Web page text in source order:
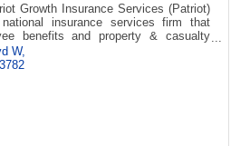
Growth Insurance Services (Patriot)
insurance services firm that
benefits and property & casualty
W